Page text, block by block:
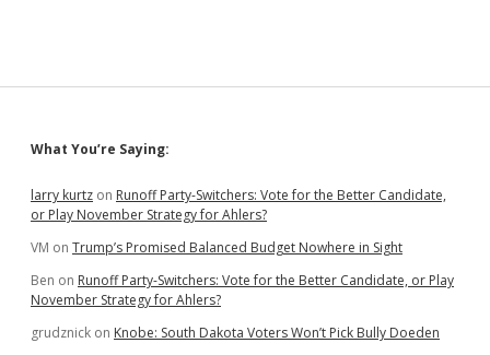
Medicaid
Sidebar
What You’re Saying:
larry kurtz on Runoff Party-Switchers: Vote for the Better Candidate,
or Play November Strategy for Ahlers?
VM on Trump’s Promised Balanced Budget Nowhere in Sight
Ben on Runoff Party-Switchers: Vote for the Better Candidate, or Play
November Strategy for Ahlers?
grudznick on Knobe: South Dakota Voters Won’t Pick Bully Doeden